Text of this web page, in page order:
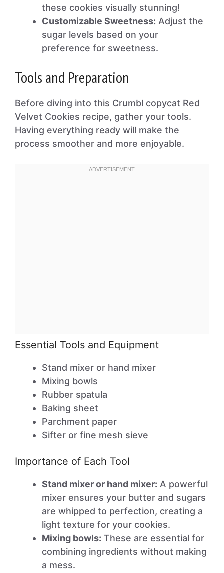
these cookies visually stunning!
Customizable Sweetness: Adjust the
sugar levels based on your
preference for sweetness.
Tools and Preparation
Before diving into this Crumbl copycat Red
Velvet Cookies recipe, gather your tools.
Having everything ready will make the
process smoother and more enjoyable.
Essential Tools and Equipment
Stand mixer or hand mixer
Mixing bowls
Rubber spatula
Baking sheet
Parchment paper
Sifter or fine mesh sieve
Importance of Each Tool
Stand mixer or hand mixer: A powerful
mixer ensures your butter and sugars
are whipped to perfection, creating a
light texture for your cookies.
Mixing bowls: These are essential for
combining ingredients without making
a mess.